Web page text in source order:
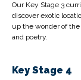
Our Key Stage 3
discover exotic
up the wonder of
and poetry.
Key Stage 4